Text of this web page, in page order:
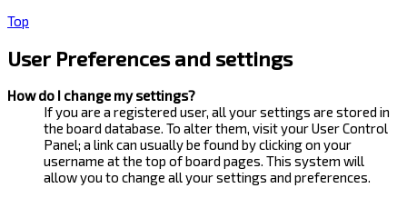
Top
User Preferences and settings
How do I change my settings?
If you are a registered user, all your settings are stored in
the board database. To alter them, visit your User Control
Panel; a link can usually be found by clicking on your
username at the top of board pages. This system will
allow you to change all your settings and preferences.